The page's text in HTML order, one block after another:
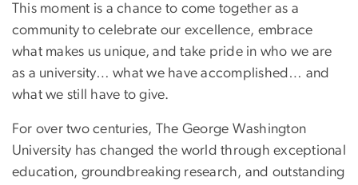
This moment is a chance to come together as a
community to celebrate our excellence, embrace
what makes us unique, and take pride in who we are
as a university… what we have accomplished… and
what we still have to give.
For over two centuries, The George Washington
University has changed the world through exceptional
education, groundbreaking research, and outstanding